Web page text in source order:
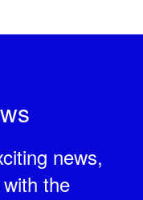
news,
the